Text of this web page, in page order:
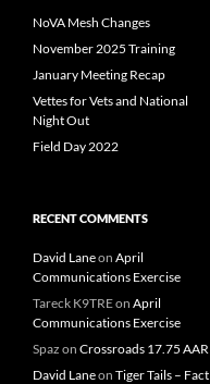
NoVA Mesh Changes
November 2025 Training
January Meeting Recap
Vettes for Vets and National
Night Out
Field Day 2022
RECENT COMMENTS
David Laneon April
Communications Exercise
Tareck K9TREon April
Communications Exercise
Spaz on Crossroads 17.75 AAR
David Laneon Tiger Tails – Fact